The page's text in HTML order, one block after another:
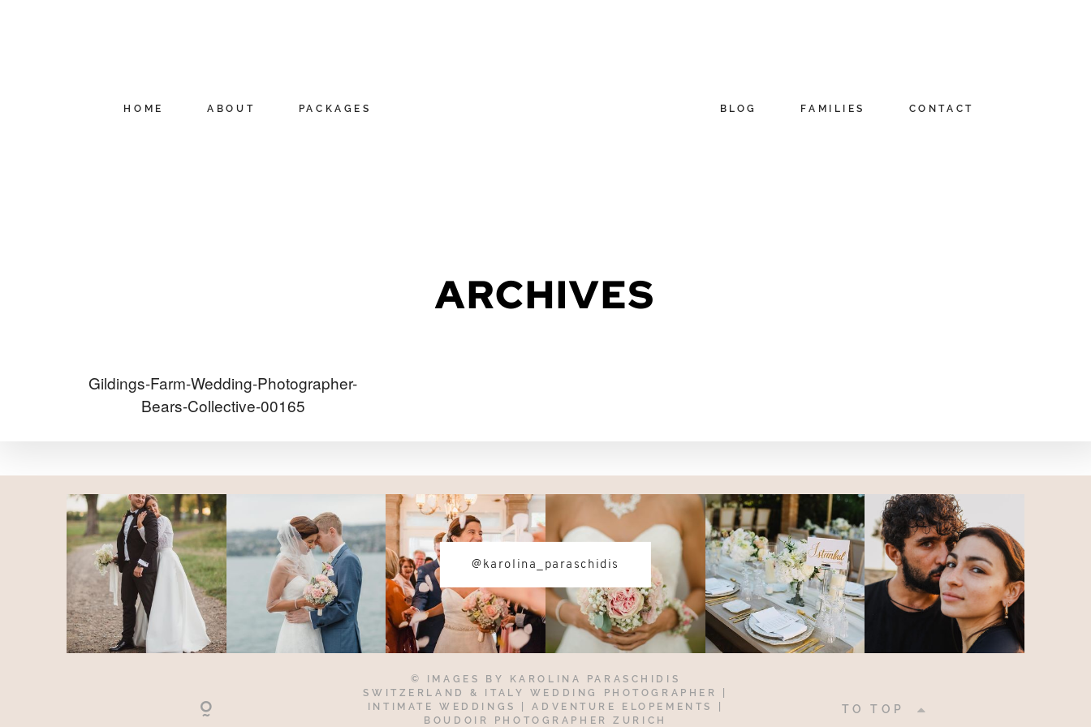
HOME ABOUT PACKAGES BLOG FAMILIES CONTACT
ARCHIVES
Gildings-Farm-Wedding-Photographer-
Bears-Collective-00165
@karolina_paraschidis
© IMAGES BY
KAROLINA PARASCHIDIS
SWITZERLAND & ITALY WEDDING PHOTOGRAPHER
INTIMATE WEDDINGS | ADVENTURE ELOPEMENTS
BOUDOIR PHOTOGRAPHER ZURICH
TO TOP